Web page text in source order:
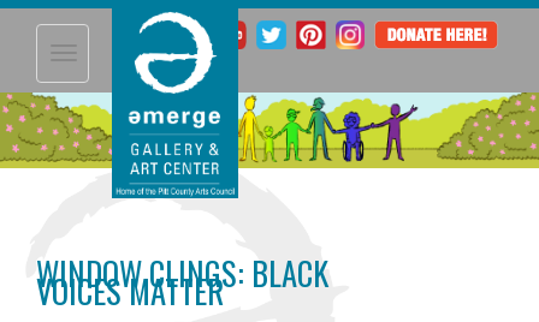
Toggle
navigation
WINDOW CLINGS: BLACK
VOICES MATTER